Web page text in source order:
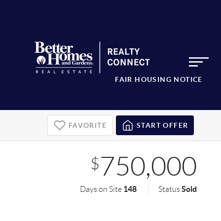
FAIR HOUSING NOTICE
FAVORITE START OFFER
$750,000
Days on Site 148 StatusSold